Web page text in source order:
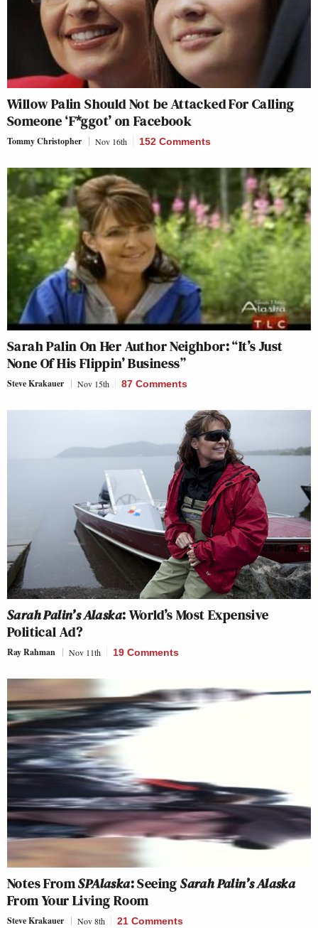
Willow Palin Should Not be Attacked For Calling
Someone ‘F*ggot’ on Facebook
Tommy Christopher Nov 16th 152 Comments
Sarah Palin On Her Author Neighbor: “It’s Just
None Of His Flippin’ Business”
Steve Krakauer Nov 15th 87 Comments
Sarah Palin’s Alaska: World’s Most Expensive
Political Ad?
Ray Rahman Nov 11th 19 Comments
Notes FromSPAlaska: SeeingSarah Palin’s Alaska
From Your Living Room
Steve Krakauer Nov 8th 21 Comments